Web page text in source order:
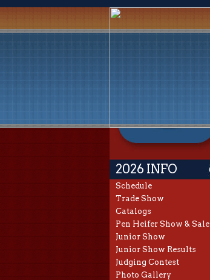
2026 INFO
Schedule
Trade Show
Catalogs
Pen Heifer Show & Sale
Junior Show
Junior Show Results
Judging Contest
Photo Gallery